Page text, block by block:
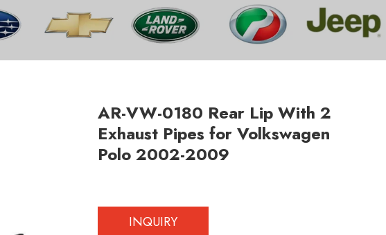
AR-VW-0180 Rear Lip With 2
Exhaust Pipes for Volkswagen
Polo 2002-2009
INQUIRY